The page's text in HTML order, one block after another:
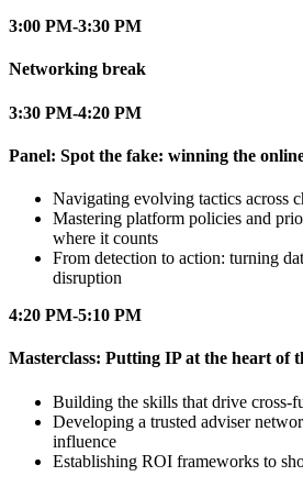
3:00 PM-3:30 PM
Networking break
3:30 PM-4:20 PM
Panel: Spot the fake: winning the
Navigating evolving tactics across
Mastering platform policies and
where it counts
From detection to action: turning
disruption
4:20 PM-5:10 PM
Masterclass: Putting IP at the heart of
Building the skills that drive cross-
Developing a trusted adviser
influence
Establishing ROI frameworks to